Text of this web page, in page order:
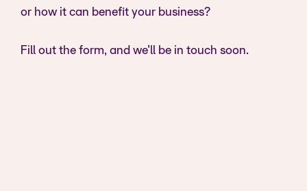
or how it can benefit your business?
Fill out the form, and we’ll be in touch soon.